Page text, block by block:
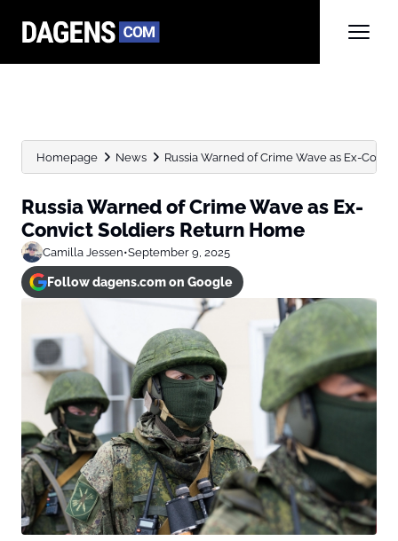
Homepage News Russia Warned of Crime Wave as Ex-
Russia Warned of Crime Wave as Ex-
Convict Soldiers Return Home
Camilla Jessen•September 9, 2025
Follow dagens.com on Google